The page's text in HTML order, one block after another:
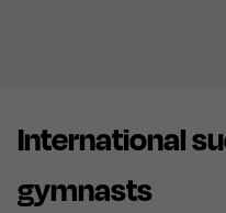
International
gymnasts